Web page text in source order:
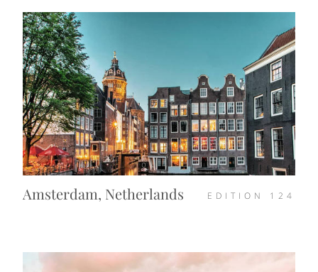
Amsterdam, Netherlands EDITION 124